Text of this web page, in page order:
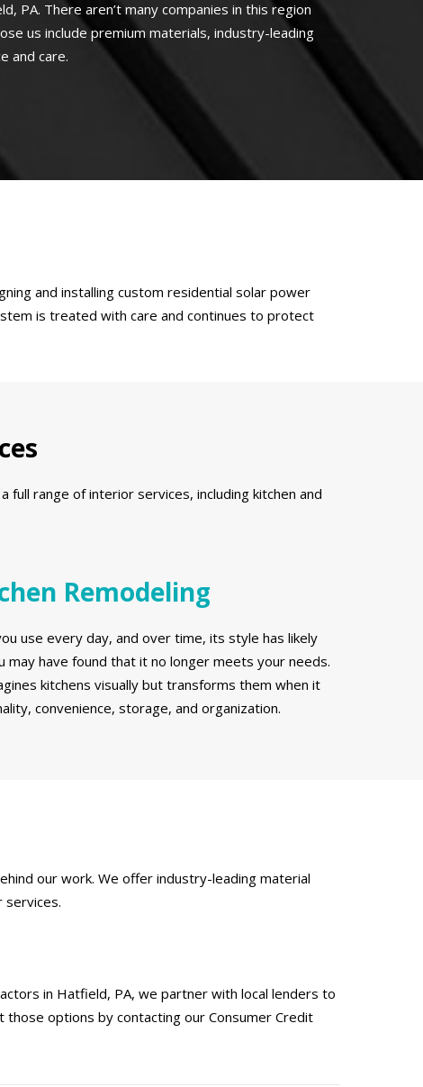
PA. There aren’t many companies in this region
us include premium materials, industry-leading
and care.
and installing custom residential solar power
is treated with care and continues to protect
range of interior services, including kitchen and
Remodeling
use every day, and over time, its style has likely
may have found that it no longer meets your needs.
kitchens visually but transforms them when it
convenience, storage, and organization.
our work. We offer industry-leading material
services.
in Hatfield, PA, we partner with local lenders to
options by contacting our Consumer Credit